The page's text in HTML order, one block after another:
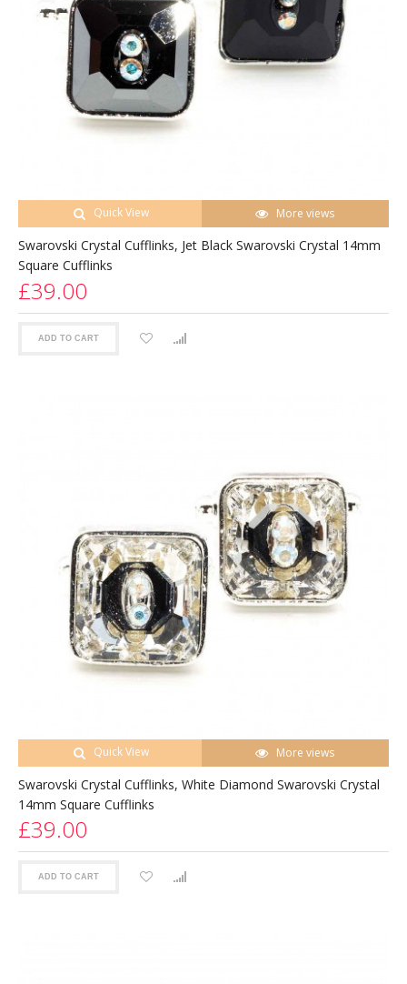
Quick View More views
Swarovski Crystal Cufflinks, Jet Black Swarovski Crystal 14mm
Square Cufflinks
£39.00
ADD TO CART
Quick View More views
Swarovski Crystal Cufflinks, White Diamond Swarovski Crystal
14mm Square Cufflinks
£39.00
ADD TO CART